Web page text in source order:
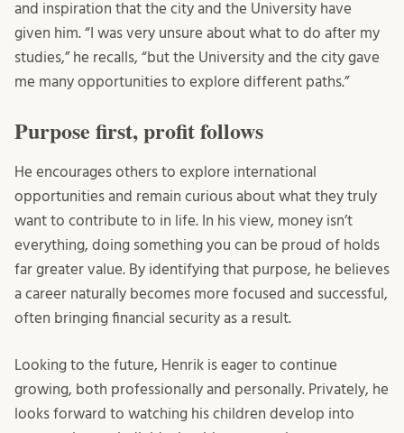
and inspiration that the city and the University have
given him. “I was very unsure about what to do after my
studies,” he recalls, “but the University and the city gave
me many opportunities to explore different paths.”
Purpose first, profit follows
He encourages others to explore international
opportunities and remain curious about what they truly
want to contribute to in life. In his view, money isn’t
everything, doing something you can be proud of holds
far greater value. By identifying that purpose, he believes
a career naturally becomes more focused and successful,
often bringing financial security as a result.
Looking to the future, Henrik is eager to continue
growing, both professionally and personally. Privately, he
looks forward to watching his children develop into